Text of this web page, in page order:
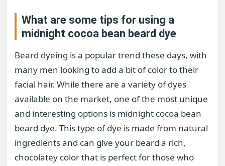
What are some tips for using a
midnight cocoa bean beard dye
Beard dyeing is a popular trend these days, with
many men looking to add a bit of color to their
facial hair. While there are a variety of dyes
available on the market, one of the most unique
and interesting options is midnight cocoa bean
beard dye. This type of dye is made from natural
ingredients and can give your beard a rich,
chocolatey color that is perfect for those who